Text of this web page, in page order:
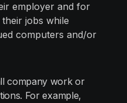
employer and for
jobs while
computers and/or
company work or
For example,